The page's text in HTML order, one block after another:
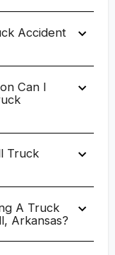
Accident
Can I
Truck
A Truck
Arkansas?